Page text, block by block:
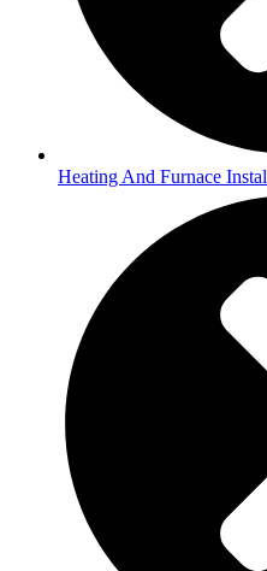
Heating And Furnace